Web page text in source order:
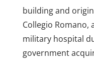
building and
Collegio Romano,
military hospital
government